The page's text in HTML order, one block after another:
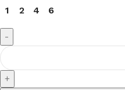
1
2 4 6